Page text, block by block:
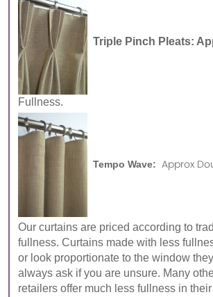
Triple Pinch Pleats:
Fullness.
Tempo Wave: Approx
Our curtains are priced according to
fullness. Curtains made with less
or look proportionate to the window
always ask if you are unsure. Many
retailers offer much less fullness in